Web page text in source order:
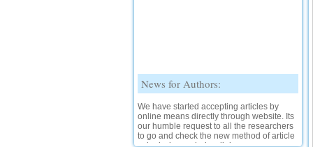
News for Authors:
We have started accepting articles by
online means directly through website. Its
our humble request to all the researchers
to go and check the new method of article
submission on below link: